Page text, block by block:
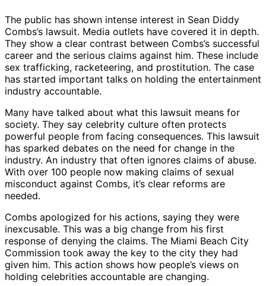
The public has shown intense interest in Sean Diddy
Combs’s lawsuit. Media outlets have covered it in depth.
They show a clear contrast between Combs’s successful
career and the serious claims against him. These include
sex trafficking, racketeering, and prostitution. The case
has started important talks on holding the entertainment
industry accountable.
Many have talked about what this lawsuit means for
society. They say celebrity culture often protects
powerful people from facing consequences. This lawsuit
has sparked debates on the need for change in the
industry. An industry that often ignores claims of abuse.
With over 100 people now making claims of sexual
misconduct against Combs, it’s clear reforms are
needed.
Combs apologized for his actions, saying they were
inexcusable. This was a big change from his first
response of denying the claims. The Miami Beach City
Commission took away the key to the city they had
given him. This action shows how people’s views on
holding celebrities accountable are changing.